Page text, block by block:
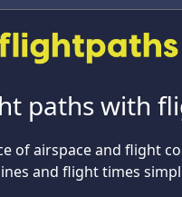
paths with
of airspace and flight
and flight times